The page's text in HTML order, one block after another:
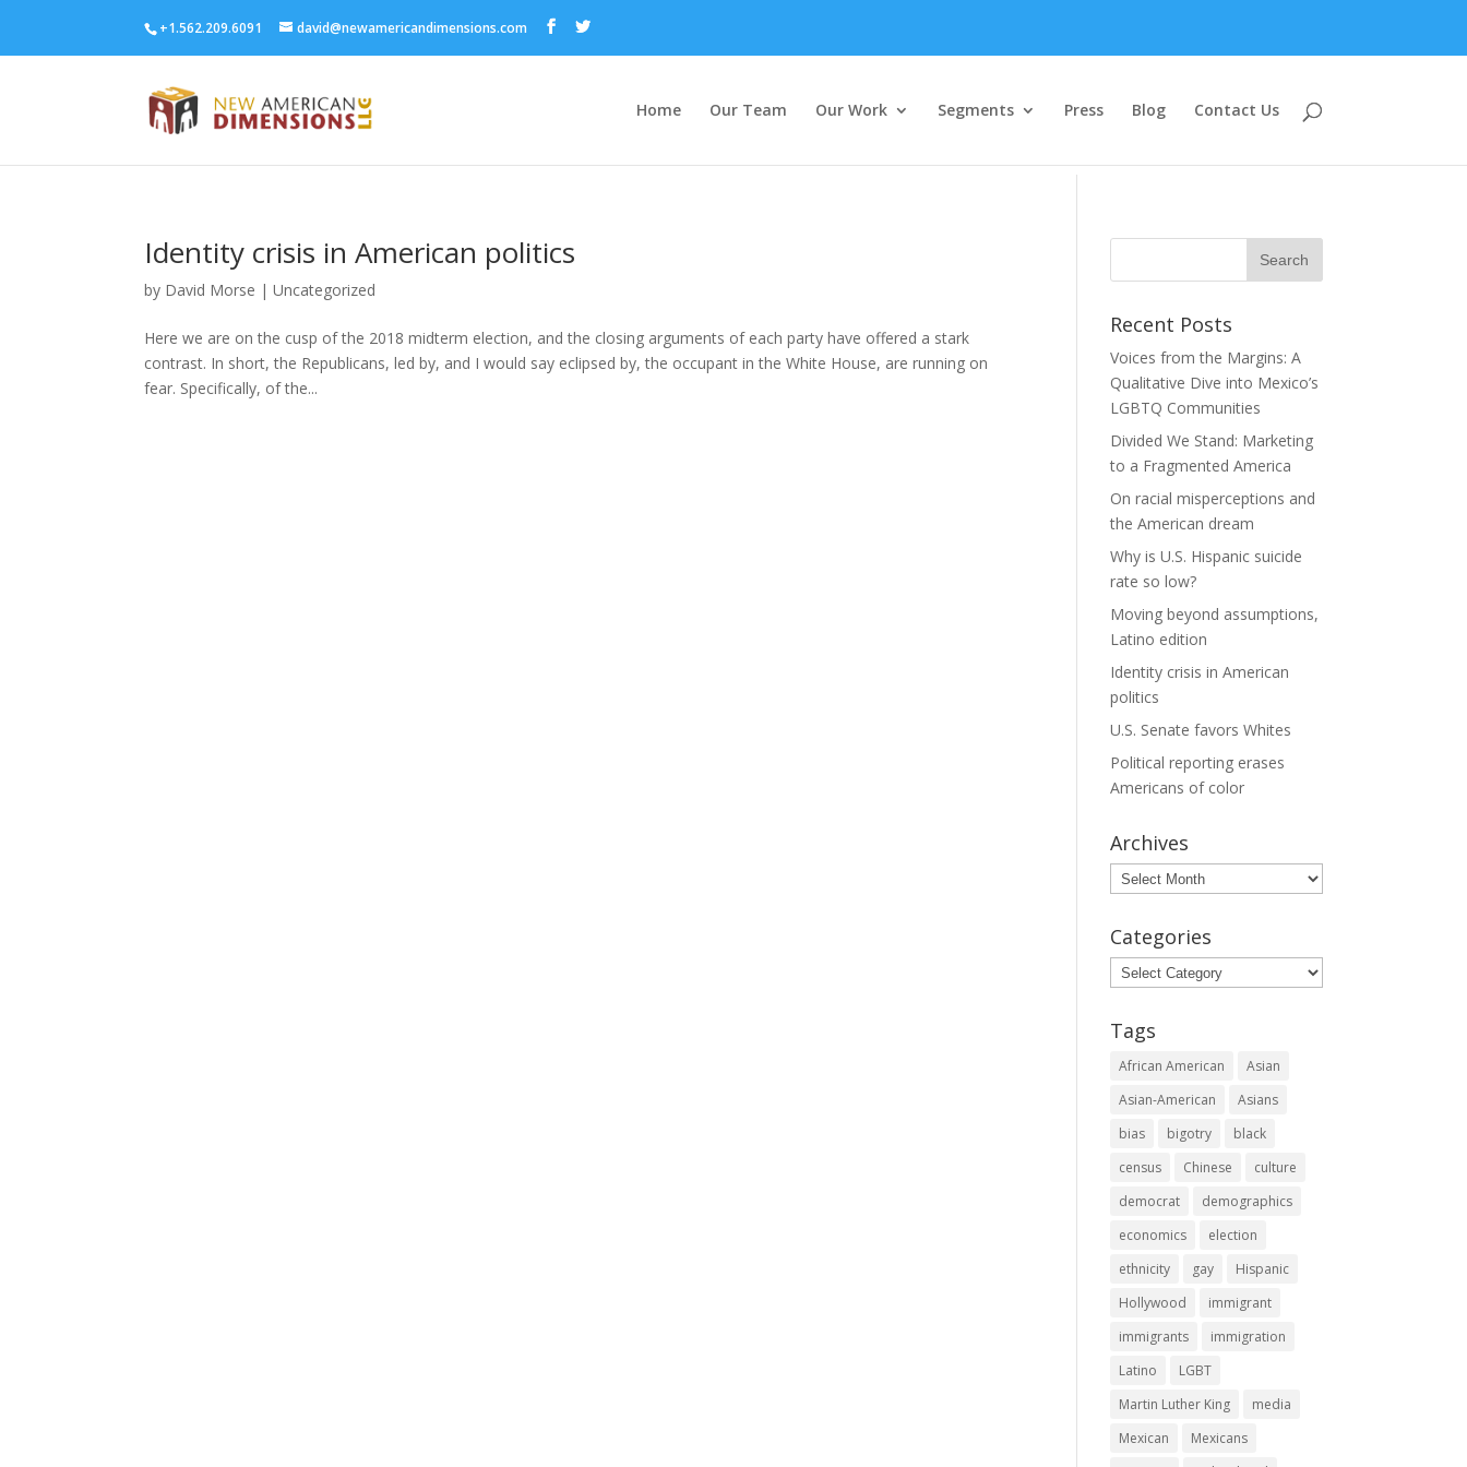
+1.562.209.6091 david@newamericandimensions.com
Home Our Team Our Work Segments Press Blog Contact Us
Identity crisis in American politics
by David Morse | Uncategorized
Here we are on the cusp of the 2018 midterm election, and the closing arguments of each party have offered a stark
contrast. In short, the Republicans, led by, and I would say eclipsed by, the occupant in the White House, are running on
fear. Specifically, of the...
Recent Posts
Voices from the Margins: A
Qualitative Dive into Mexico’s
LGBTQ Communities
Divided We Stand: Marketing
to a Fragmented America
On racial misperceptions and
the American dream
Why is U.S. Hispanic suicide
rate so low?
Moving beyond assumptions,
Latino edition
Identity crisis in American
politics
U.S. Senate favors Whites
Political reporting erases
Americans of color
Archives
Archives
Categories
Categories
Tags
African American
Asian
Asian-American
Asians
bias
bigotry
black
census
Chinese
culture
democrat
demographics
economics
election
ethnicity
gay
Hispanic
Hollywood
immigrant
immigrants
immigration
Latino
LGBT
Martin Luther King
media
Mexican
Mexicans